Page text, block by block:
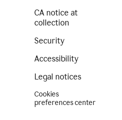
CA notice at
collection
Security
Accessibility
Legal notices
Cookies
preferences center